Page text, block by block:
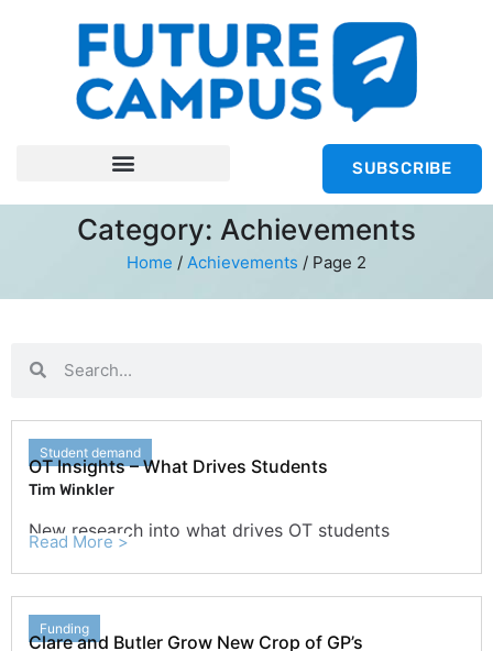
SUBSCRIBE
Category: Achievements
Home / Achievements / Page 2
Student demand
OT Insights – What Drives Students
Tim Winkler
New research into what drives OT students
Read More >
Funding
Clare and Butler Grow New Crop of GP’s